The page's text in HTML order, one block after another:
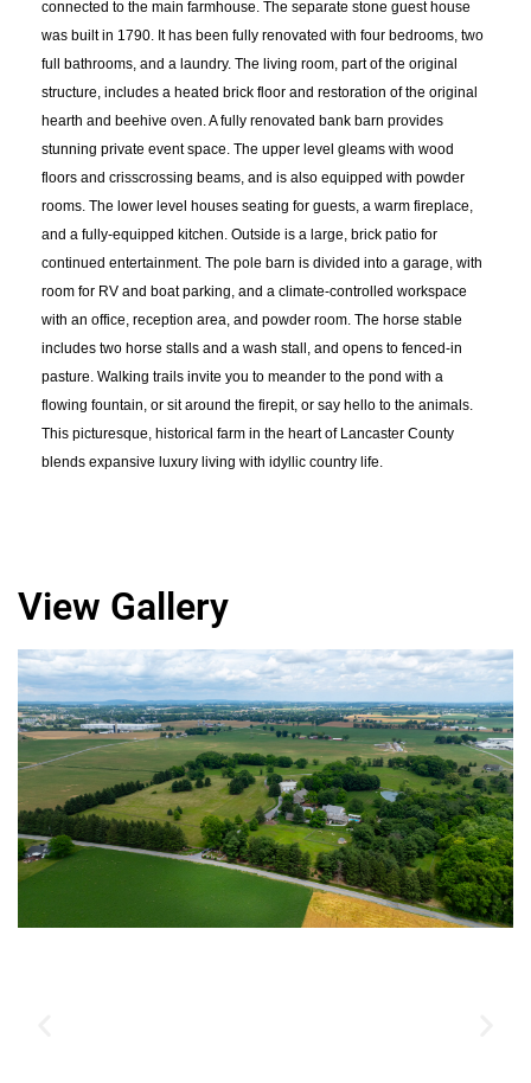
connected to the main farmhouse. The separate stone guest house
was built in 1790. It has been fully renovated with four bedrooms, two
full bathrooms, and a laundry. The living room, part of the original
structure, includes a heated brick floor and restoration of the original
hearth and beehive oven. A fully renovated bank barn provides
stunning private event space. The upper level gleams with wood
floors and crisscrossing beams, and is also equipped with powder
rooms. The lower level houses seating for guests, a warm fireplace,
and a fully-equipped kitchen. Outside is a large, brick patio for
continued entertainment. The pole barn is divided into a garage, with
room for RV and boat parking, and a climate-controlled workspace
with an office, reception area, and powder room. The horse stable
includes two horse stalls and a wash stall, and opens to fenced-in
pasture. Walking trails invite you to meander to the pond with a
flowing fountain, or sit around the firepit, or say hello to the animals.
This picturesque, historical farm in the heart of Lancaster County
blends expansive luxury living with idyllic country life.
View Gallery